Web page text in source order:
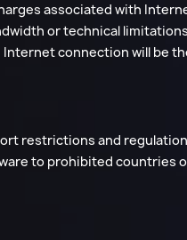
associated with
or technical
connection will be
restrictions and
to prohibited countries